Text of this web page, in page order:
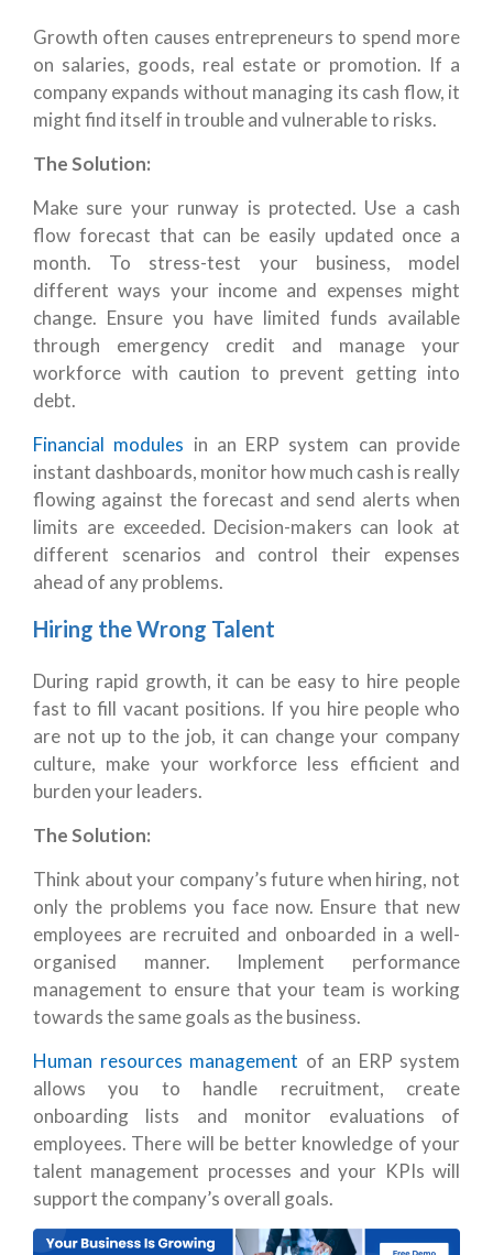
Growth often causes entrepreneurs to spend more
on salaries, goods, real estate or promotion. If a
company expands without managing its cash flow, it
might find itself in trouble and vulnerable to risks.
The Solution:
Make sure your runway is protected. Use a cash
flow forecast that can be easily updated once a
month. To stress-test your business, model
different ways your income and expenses might
change. Ensure you have limited funds available
through emergency credit and manage your
workforce with caution to prevent getting into
debt.
Financial modules in an ERP system can provide
instant dashboards, monitor how much cash is really
flowing against the forecast and send alerts when
limits are exceeded. Decision-makers can look at
different scenarios and control their expenses
ahead of any problems.
Hiring the Wrong Talent
During rapid growth, it can be easy to hire people
fast to fill vacant positions. If you hire people who
are not up to the job, it can change your company
culture, make your workforce less efficient and
burden your leaders.
The Solution:
Think about your company’s future when hiring, not
only the problems you face now. Ensure that new
employees are recruited and onboarded in a well-
organised manner. Implement performance
management to ensure that your team is working
towards the same goals as the business.
Human resources management of an ERP system
allows you to handle recruitment, create
onboarding lists and monitor evaluations of
employees. There will be better knowledge of your
talent management processes and your KPIs will
support the company’s overall goals.